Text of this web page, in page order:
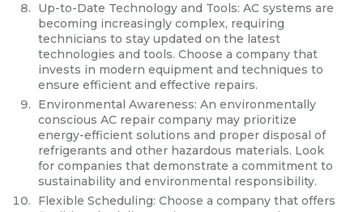
Up-to-Date Technology and Tools: AC systems are
becoming increasingly complex, requiring
technicians to stay updated on the latest
technologies and tools. Choose a company that
invests in modern equipment and techniques to
ensure efficient and effective repairs.
Environmental Awareness: An environmentally
conscious AC repair company may prioritize
energy-efficient solutions and proper disposal of
refrigerants and other hazardous materials. Look
for companies that demonstrate a commitment to
sustainability and environmental responsibility.
Flexible Scheduling: Choose a company that offers